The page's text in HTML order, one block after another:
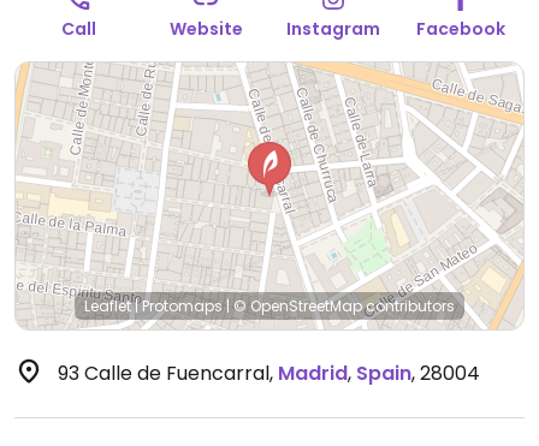
Call Website Instagram Facebook
Leaflet|Protomaps|© OpenStreetMapcontributors
93 Calle de Fuencarral, Madrid, Spain,28004